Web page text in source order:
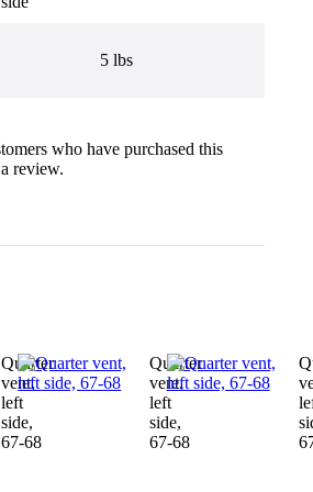
5 lbs
who have purchased this
review.
Quarter
vent,
left
side,
67-68
Quarter
vent,
left
side,
67-68